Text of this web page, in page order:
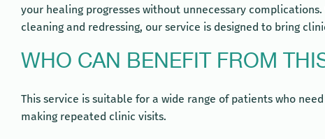
your healing progresses without unnecessary
cleaning and redressing, our service is designed to bring
WHO CAN BENEFIT FROM
This service is suitable for a wide range of patients who
making repeated clinic visits.